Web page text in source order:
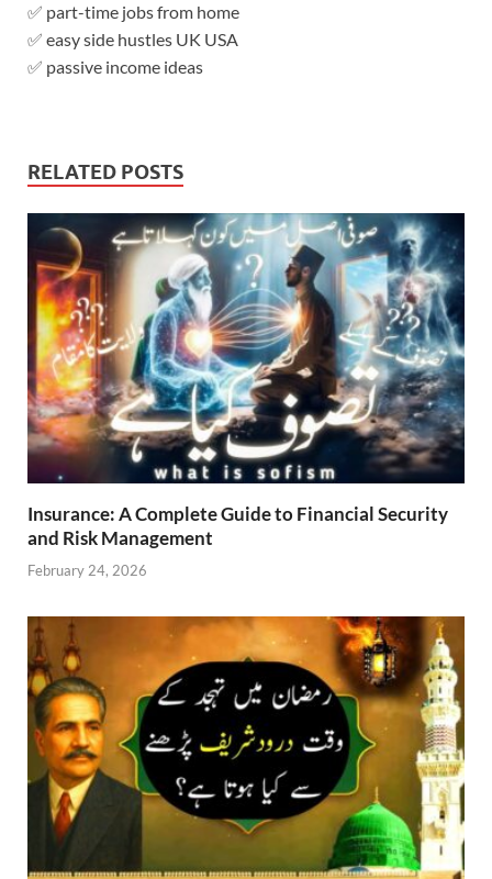
✅ part-time jobs from home
✅ easy side hustles UK USA
✅ passive income ideas
RELATED POSTS
Insurance: A Complete Guide to Financial Security
and Risk Management
February 24, 2026